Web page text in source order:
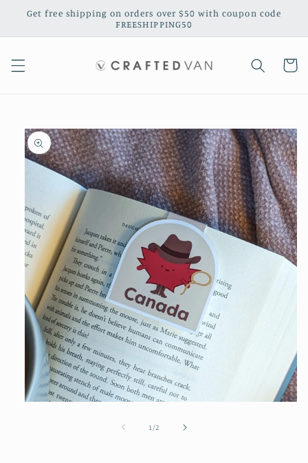
Skip to
Get free shipping on orders over $50 with coupon code
FREESHIPPING50
Cart
Skip to
product
information
1 /of2